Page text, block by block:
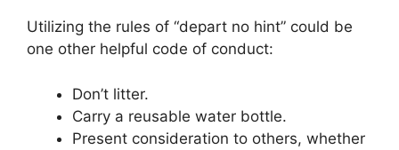
Utilizing the rules of “depart no hint” could be
one other helpful code of conduct:
Don’t litter.
Carry a reusable water bottle.
Present consideration to others, whether